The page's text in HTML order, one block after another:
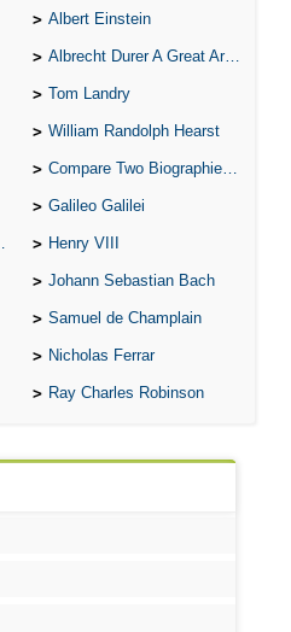
Albert Einstein
Albrecht Durer A Great Artist
Tom Landry
William Randolph Hearst
Compare Two Biographies of Wayne Gretzky
Galileo Galilei
Henry VIII
Johann Sebastian Bach
Samuel de Champlain
Nicholas Ferrar
Ray Charles Robinson